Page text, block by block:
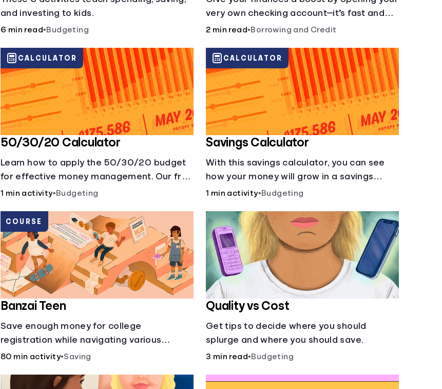
and investing to kids.
6 min read•Budgeting
very own checking account—it’s fast and
it’s easy—you’ve just got to know the
2 min read•Borrowing and Credit
50/30/20 Calculator
Learn how to apply the 50/30/20 budget
for effective money management. Our free
50/30/20 rule calculator makes
1 min activity•Budgeting
CALCULATOR
Savings Calculator
With this savings calculator, you can see
how your money will grow in a savings
account and compare how different
periods impact your savings.
1 min activity•Budgeting
CALCULATOR
Banzai Teen
Save enough money for college
registration while navigating various
financially-focused scenarios from getting
apartment.
80 min activity•Saving
COURSE
Quality vs Cost
Get tips to decide where you should
splurge and where you should save.
3 min read•Budgeting